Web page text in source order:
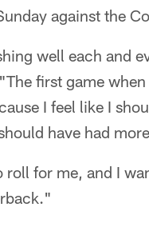
against the
well each and
first game
I feel like I
have had
for me, and I